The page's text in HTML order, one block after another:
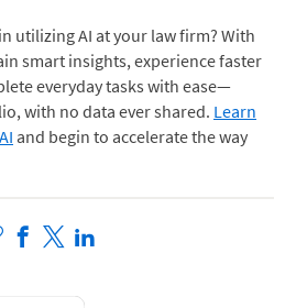
utilizing AI at your law firm? With
smart insights, experience faster
everyday tasks with ease—
with no data ever shared. Learn
and begin to accelerate the way